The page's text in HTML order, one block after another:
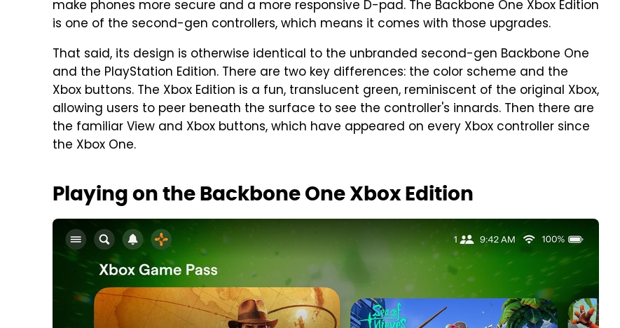
make phones more secure and a more responsive D-pad. The Backbone One Xbox Edition
is one of the second-gen controllers, which means it comes with those upgrades.
That said, its design is otherwise identical to the unbranded second-gen Backbone One
and the PlayStation Edition. There are two key differences: the color scheme and the
Xbox buttons. The Xbox Edition is a fun, translucent green, reminiscent of the original Xbox,
allowing users to peer beneath the surface to see the controller's innards. Then there are
the familiar View and Xbox buttons, which have appeared on every Xbox controller since
the Xbox One.
Playing on the Backbone One Xbox Edition